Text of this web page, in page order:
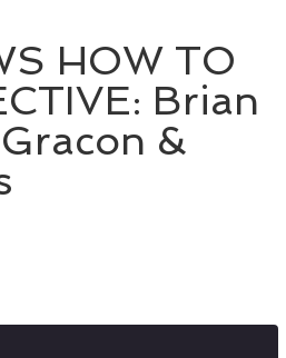
HOW TO
Brian
&